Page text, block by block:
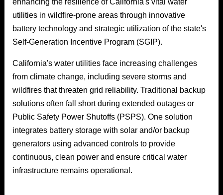
enhancing the resilience of California's vital water
utilities in wildfire-prone areas through innovative
battery technology and strategic utilization of the state's
Self-Generation Incentive Program (SGIP).
California's water utilities face increasing challenges
from climate change, including severe storms and
wildfires that threaten grid reliability. Traditional backup
solutions often fall short during extended outages or
Public Safety Power Shutoffs (PSPS). One solution
integrates battery storage with solar and/or backup
generators using advanced controls to provide
continuous, clean power and ensure critical water
infrastructure remains operational.